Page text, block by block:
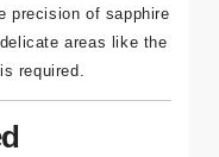
incisions result
and swelling.
precision of sapphire
areas like the
required.